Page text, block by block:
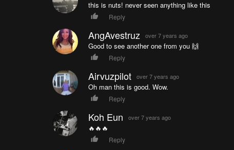
this is nuts! never seen anything like this
Reply
AngAvestruz over 7 years ago
Good to see another one from you 🙌
Reply
Airvuzpilot over 7 years ago
Oh man this is good. Wow.
Reply
Koh Eun over 7 years ago
🔥🔥🔥
Reply